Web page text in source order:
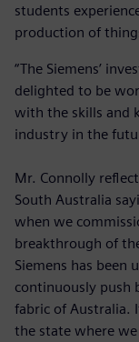
students
production of
“The Siemens’
delighted to be
with the skills and
industry in the
Mr. Connolly
South Australia
when we
breakthrough of
Siemens has been
continuously push
fabric of Australia.
the state where